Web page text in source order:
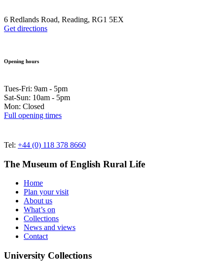
6 Redlands Road, Reading, RG1 5EX
Get directions
Opening hours
Tues-Fri: 9am - 5pm
Sat-Sun: 10am - 5pm
Mon: Closed
Full opening times
Tel: +44 (0) 118 378 8660
The Museum of English Rural Life
Home
Plan your visit
About us
What’s on
Collections
News and views
Contact
University Collections